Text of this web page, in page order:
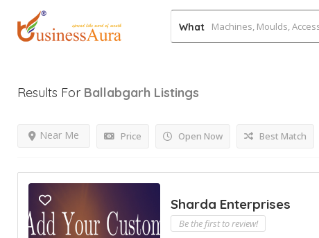
What
Results For Ballabgarh Listings
Price Open Now
Near Me Best Match
Sharda Enterprises
Be the first to review!